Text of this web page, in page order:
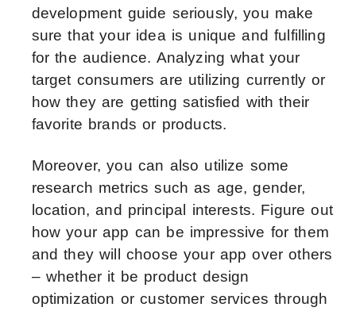
development guide seriously, you make
sure that your idea is unique and fulfilling
for the audience. Analyzing what your
target consumers are utilizing currently or
how they are getting satisfied with their
favorite brands or products.
Moreover, you can also utilize some
research metrics such as age, gender,
location, and principal interests. Figure out
how your app can be impressive for them
and they will choose your app over others
– whether it be product design
optimization or customer services through